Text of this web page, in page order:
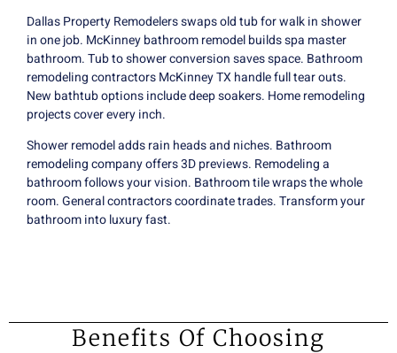
Dallas Property Remodelers swaps old tub for walk in shower
in one job. McKinney bathroom remodel builds spa master
bathroom. Tub to shower conversion saves space. Bathroom
remodeling contractors McKinney TX handle full tear outs.
New bathtub options include deep soakers. Home remodeling
projects cover every inch.
Shower remodel adds rain heads and niches. Bathroom
remodeling company offers 3D previews. Remodeling a
bathroom follows your vision. Bathroom tile wraps the whole
room. General contractors coordinate trades. Transform your
bathroom into luxury fast.
Benefits Of Choosing